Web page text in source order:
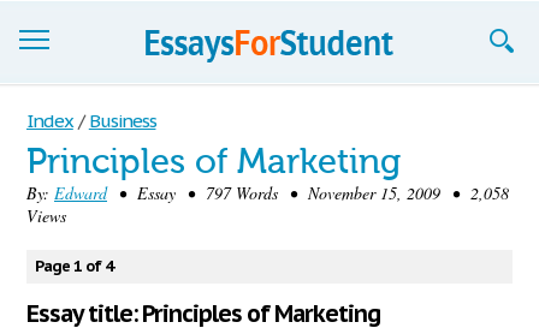
Essays
Sign up
Sign in
Blog
Contact us
Index / Business
Principles of Marketing
By: Edward• Essay • 797 Words • November 15, 2009 • 2,058
Views
Page 1 of 4
Essay title: Principles of Marketing